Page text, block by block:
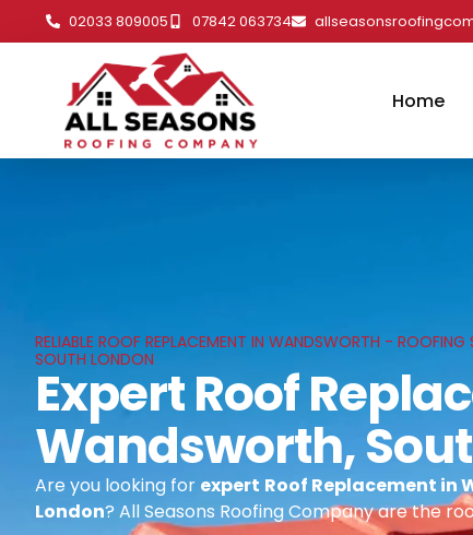
02033 809005 07842 063734
Home
RELIABLE ROOF REPLACEMENT IN WANDSWORTH -
SOUTH LONDON
Expert Roof
Wandsworth,
Are you looking for expert Roof Replacement in
London? All Seasons Roofing Company are the